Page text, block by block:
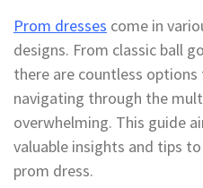
Prom dresses come in
designs. From classic ball
there are countless
navigating through the
overwhelming. This guide
valuable insights and tips
prom dress.